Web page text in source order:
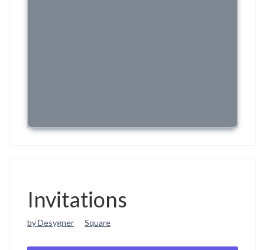
Invitations
by Desygner Square